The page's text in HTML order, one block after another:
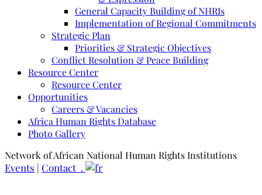
General Capacity Building of NHRIs
Implementation of Regional Commitments
Strategic Plan
Priorities & Strategic Objectives
Conflict Resolution & Peace Building
Resource Center
Resource Center
Opportunities
Careers & Vacancies
Africa Human Rights Database
Photo Gallery
Network of African National Human Rights Institutions
Events | Contact .